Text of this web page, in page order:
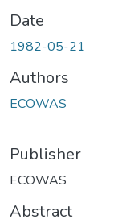
Date
1982-05-21
Authors
ECOWAS
Publisher
ECOWAS
Abstract